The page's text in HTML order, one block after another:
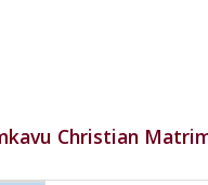
Christian